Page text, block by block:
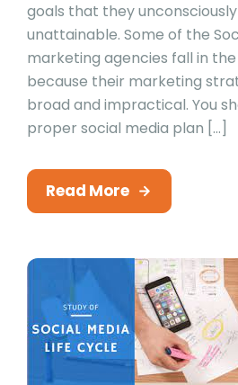
goals that they
unattainable. Some of the
marketing agencies fall in
because their marketing
broad and impractical. You
proper social media plan […]
Read More